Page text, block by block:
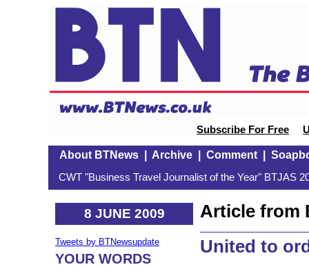
Subscribe For Free
About BTNews| Archive| Comment|
CWT "Business Travel Journalist of the Year" BTJAS
8 JUNE 2009
Tweets by BTNewsupdate
YOUR WORDS
Article from
United to